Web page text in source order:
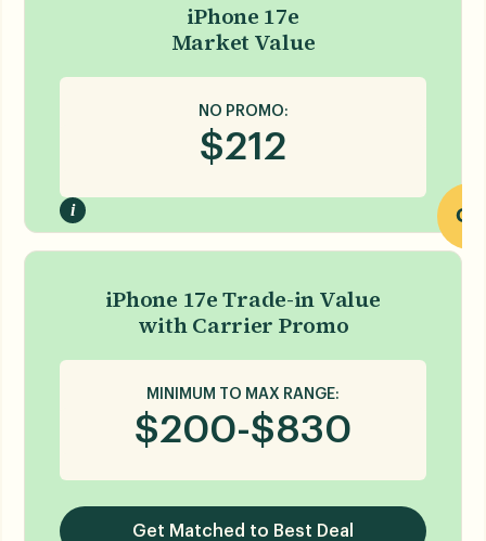
iPhone 17e
Market Value
NO PROMO:
$212
OR
i
iPhone 17e Trade-in Value
with Carrier Promo
MINIMUM TO MAX RANGE:
$200-$830
Get Matched to Best Deal